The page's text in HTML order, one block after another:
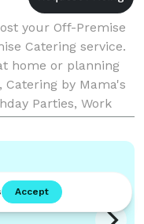
your Off-Premise
Catering service.
home or planning
by Mama's
Parties, Work
Show